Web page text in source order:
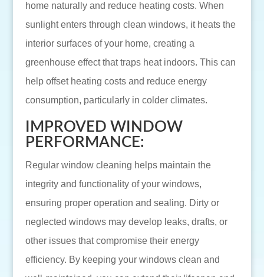
home naturally and reduce heating costs. When
sunlight enters through clean windows, it heats the
interior surfaces of your home, creating a
greenhouse effect that traps heat indoors. This can
help offset heating costs and reduce energy
consumption, particularly in colder climates.
IMPROVED WINDOW
PERFORMANCE:
Regular window cleaning helps maintain the
integrity and functionality of your windows,
ensuring proper operation and sealing. Dirty or
neglected windows may develop leaks, drafts, or
other issues that compromise their energy
efficiency. By keeping your windows clean and